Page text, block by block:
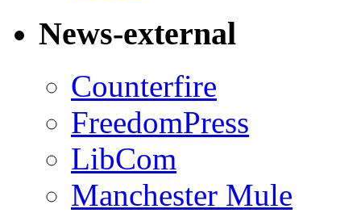
News-external
Counterfire
FreedomPress
LibCom
Manchester Mule